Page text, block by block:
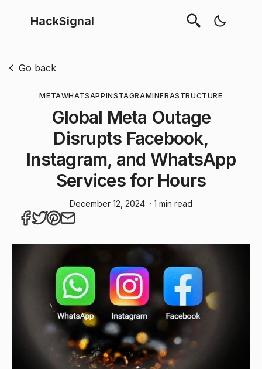
HackSignal
Go back
METAWHATSAPPINSTAGRAMINFRASTRUCTURE
Global Meta Outage
Disrupts Facebook,
Instagram, and WhatsApp
Services for Hours
December 12, 2024 · 1 min read